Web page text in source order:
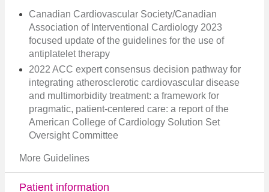
Canadian Cardiovascular Society/Canadian
Association of Interventional Cardiology 2023
focused update of the guidelines for the use of
antiplatelet therapy
2022 ACC expert consensus decision pathway for
integrating atherosclerotic cardiovascular disease
and multimorbidity treatment: a framework for
pragmatic, patient-centered care: a report of the
American College of Cardiology Solution Set
Oversight Committee
More Guidelines
Patient information